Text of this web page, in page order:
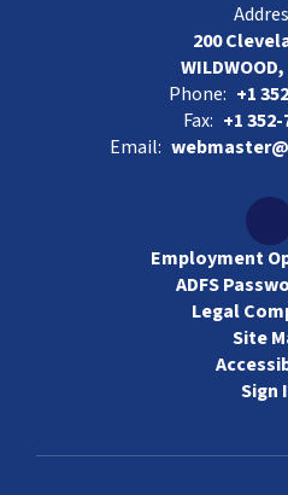
200
Phone: +1
Fax: +1
Email:
Employment
ADFS
Legal
Site
Sign